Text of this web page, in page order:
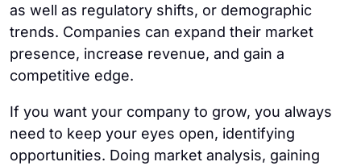
as well as regulatory shifts, or demographic
trends. Companies can expand their market
presence, increase revenue, and gain a
competitive edge.
If you want your company to grow, you always
need to keep your eyes open, identifying
opportunities. Doing market analysis, gaining